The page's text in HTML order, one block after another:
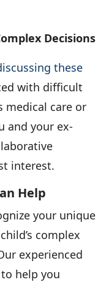
Decisions
these
with difficult
medical care or
and your ex-
interest.
Help
your unique
complex
experienced
help you